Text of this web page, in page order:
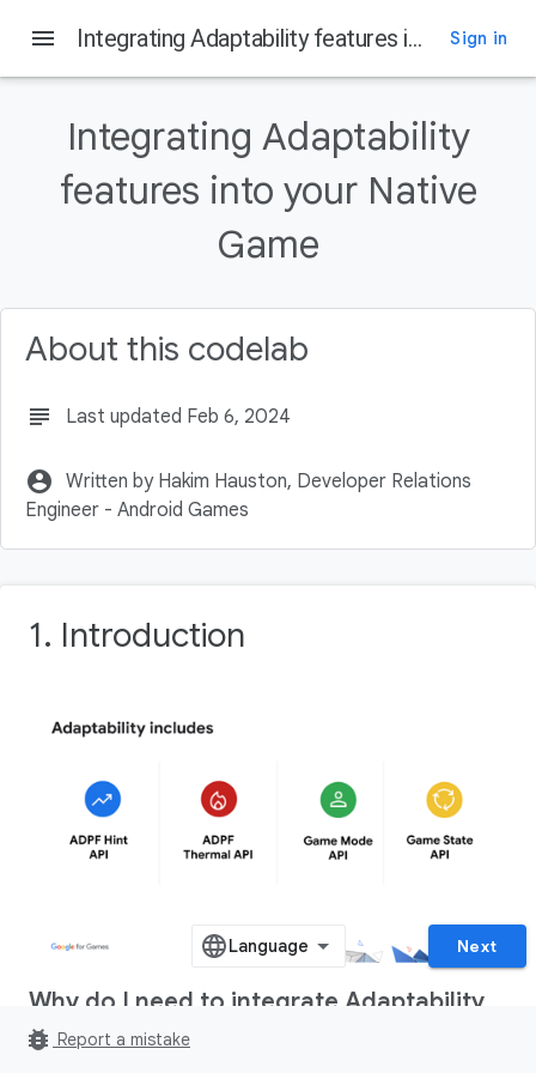
Why do I need to integrate Adaptability features in my game?
Setting up your development environment
Setting up the project
Listen to Thermal Status changed in Java
Register your C++ class' native methods in JNI_OnLoad
menu Integrating Adaptability features into your Native Game Sign in
Integrating Adaptability
features into your Native
Game
About this codelab
subject Last updated Feb 6, 2024
account_circle Written by Hakim Hauston, Developer Relations
Engineer - Android Games
1. Introduction
Why do I need to integrate Adaptability
features in my game?
Next
bug_report Report a mistake